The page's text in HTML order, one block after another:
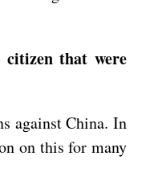
citizen that were
against China. In
on this for many